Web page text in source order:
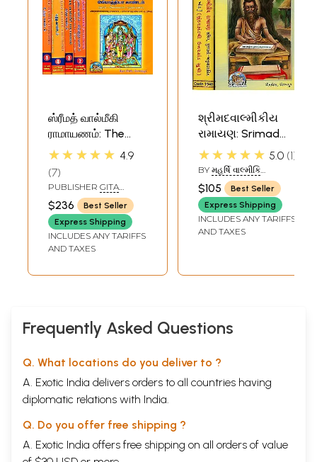
ஸ்ரீமத் வால்மீகி
ராமாயணம்: The
Complete Valmiki
Tamil (Set of 5
Volumes)
★★★★★ 4.9
7
PUBLISHER GITA
PRESS, GORAKHPUR
$236
Best Seller
Express Shipping
INCLUDES ANY TARIFFS
AND TAXES
શ્રીમદવાલ્મીકીય
રામાયણ: Srimad
Valmiki Ramayana
- Set of 2 Volumes
(Gujarati)
★★★★★ 5.0 1
BY મહર્ષિ વાલ્મીકિ
(MAHARISHI VALMIKI)
$105
Best Seller
Express Shipping
INCLUDES ANY TARIFFS
AND TAXES
Frequently Asked Questions
Q. What locations do you deliver to ?
A. Exotic India delivers orders to all countries having
diplomatic relations with India.
Q. Do you offer free shipping ?
A. Exotic India offers free shipping on all orders of value